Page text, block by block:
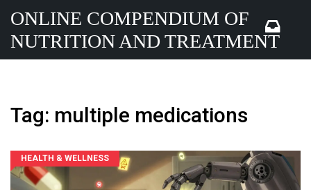
ONLINE COMPENDIUM OF
NUTRITION AND TREATMENT
Tag: multiple medications
HEALTH & WELLNESS